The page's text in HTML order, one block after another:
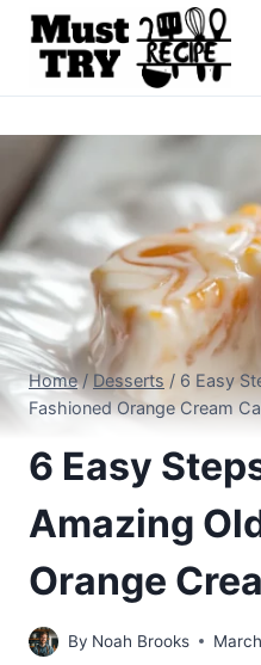
Skip
content
Home / Desserts / 6 Easy
Fashioned Orange Cream
6 Easy
Amazing
Orange
By Noah Brooks